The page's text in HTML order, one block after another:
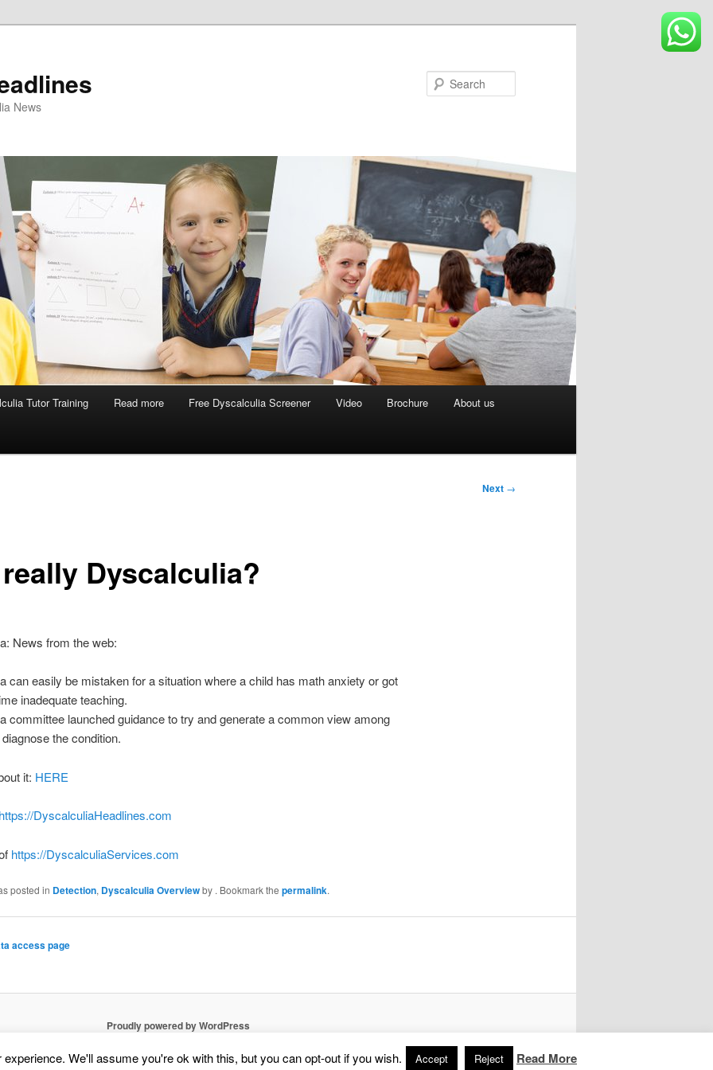
News
Tutor Training Read more Free Dyscalculia Screener Video Brochure About us
Next →
Dyscalculia?
News from the web:
can easily be mistaken for a situation where a child has math anxiety or got
inadequate teaching.
committee launched guidance to try and generate a common view among
the condition.
it: HERE
https://DyscalculiaHeadlines.com
https://DyscalculiaServices.com
posted in Detection, Dyscalculia Overviewby . Bookmark the permalink.
access page
Proudly powered by WordPress
We'll assume you're ok with this, but you can opt-out if you wish. Accept Reject Read More